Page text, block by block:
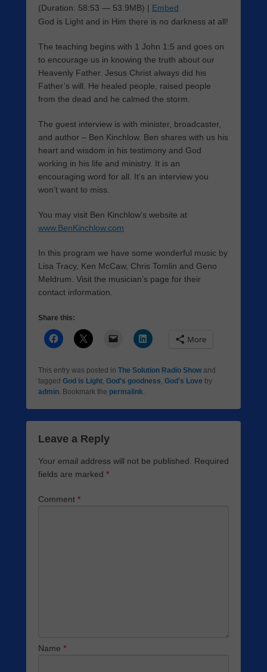
(Duration: 58:53 — 53.9MB) | Embed
God is Light and in Him there is no darkness at all!
The teaching begins with 1 John 1:5 and goes on
to encourage us in knowing the truth about our
Heavenly Father. Jesus Christ always did his
Father’s will. He healed people, raised people
from the dead and he calmed the storm.
The guest interview is with minister, broadcaster,
and author – Ben Kinchlow. Ben shares with us his
heart and wisdom in his testimony and God
working in his life and ministry. It is an
encouraging word for all. It’s an interview you
won’t want to miss.
You may visit Ben Kinchlow’s website at
www.BenKinchlow.com
In this program we have some wonderful music by
Lisa Tracy, Ken McCaw, Chris Tomlin and Geno
Meldrum. Visit the musician’s page for their
contact information.
Share this:
More
This entry was posted in The Solution Radio Show and
tagged God is Light, God's goodness, God's Love by
admin. Bookmark the permalink.
Leave a Reply
Your email address will not be published.
Required
fields are marked *
Comment *
Name *